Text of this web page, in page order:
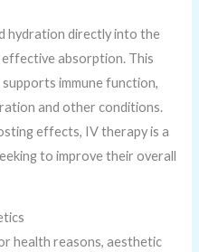
hydration directly into the
effective absorption. This
immune function,
and other conditions.
effects, IV therapy is a
to improve their overall
health reasons, aesthetic